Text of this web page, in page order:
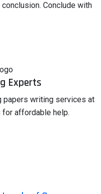
Conclude with
Experts
papers writing services at
for affordable help.